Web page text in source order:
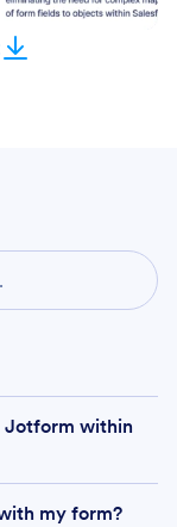
Jotform within
my form?